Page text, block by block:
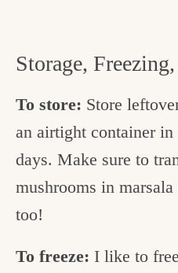
Storage,
To store: Store
an airtight container
days. Make sure to
mushrooms in
too!
To freeze: I like to